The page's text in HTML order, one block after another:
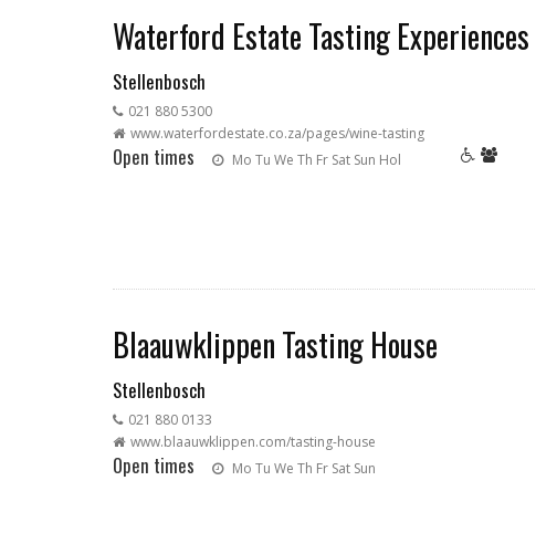
Waterford Estate Tasting Experiences
Stellenbosch
021 880 5300
www.waterfordestate.co.za/pages/wine-tasting
Open times Mo Tu We Th Fr Sat Sun Hol
Blaauwklippen Tasting House
Stellenbosch
021 880 0133
www.blaauwklippen.com/tasting-house
Open times Mo Tu We Th Fr Sat Sun